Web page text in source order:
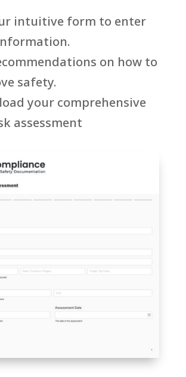
intuitive form to enter
on how to
safety.
your comprehensive
assessment